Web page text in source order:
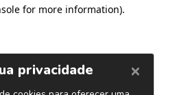
for more information).